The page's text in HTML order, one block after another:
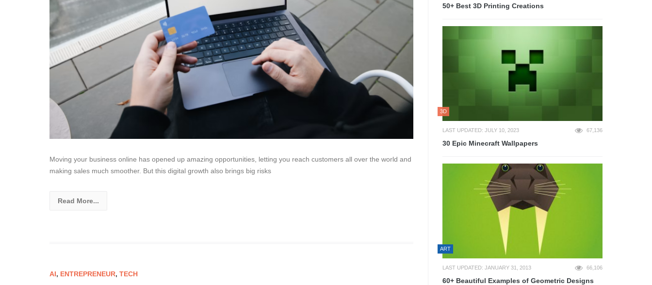
Moving your business online has opened up amazing opportunities, letting you reach customers all over the world and
making sales much smoother. But this digital growth also brings big risks
Read More...
AI, ENTREPRENEUR, TECH
50+ Best 3D Printing Creations
3D
LAST UPDATED: JULY 10, 2023 67,136
30 Epic Minecraft Wallpapers
ART
LAST UPDATED: JANUARY 31, 2013 66,106
60+ Beautiful Examples of Geometric Designs